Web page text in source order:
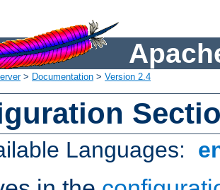
> Documentation > Version 2.4
Languages: